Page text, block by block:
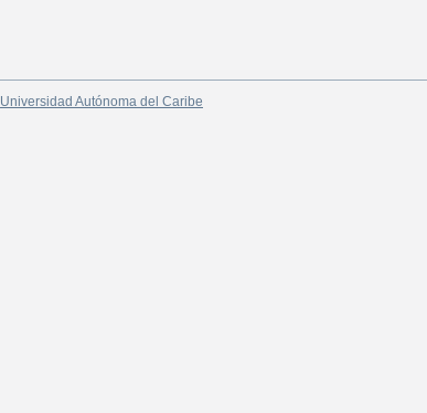
Universidad Autónoma del Caribe